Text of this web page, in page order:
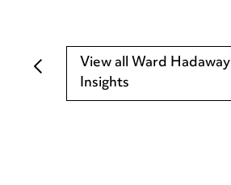
View all Ward Hadaway
Insights